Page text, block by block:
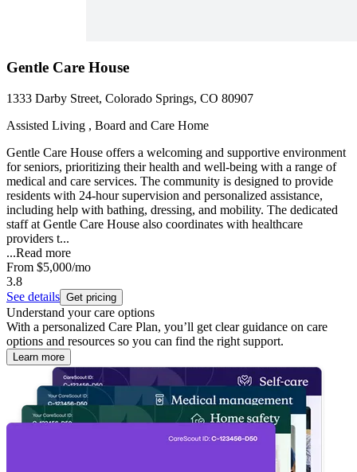
Gentle Care House
1333 Darby Street, Colorado Springs, CO 80907
Assisted Living , Board and Care Home
Gentle Care House offers a welcoming and supportive environment
for seniors, prioritizing their health and well-being with a range of
medical and care services. The community is designed to provide
residents with 24-hour supervision and personalized assistance,
including help with bathing, dressing, and mobility. The dedicated
staff at Gentle Care House also coordinates with healthcare
providers t...
...Read more
From $5,000/mo
3.8
See details Get pricing
Understand your care options
With a personalized Care Plan, you’ll get clear guidance on care
options and resources so you can find the right support.
Learn more